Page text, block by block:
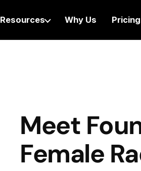
Resources Why Us Pricing
Meet
Female